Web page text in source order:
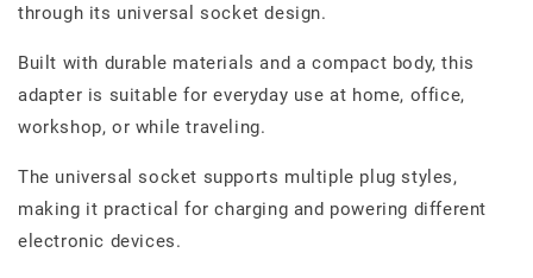
through its universal socket design.
Built with durable materials and a compact body, this
adapter is suitable for everyday use at home, office,
workshop, or while traveling.
The universal socket supports multiple plug styles,
making it practical for charging and powering different
electronic devices.